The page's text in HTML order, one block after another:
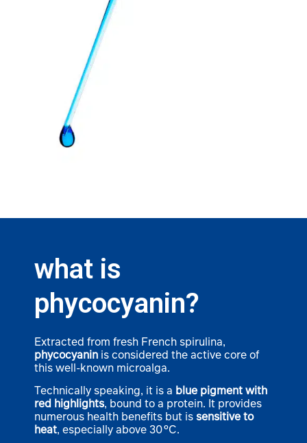
what is
phycocyanin?
Extracted from fresh French spirulina,
phycocyanin is considered the active core of
this well-known microalga.
Technically speaking, it is a blue pigment with
red highlights, bound to a protein. It provides
numerous health benefits but issensitive to
heat, especially above 30 °C.